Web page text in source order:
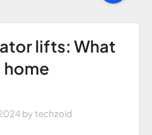
lifts: What
home
bytechzoid